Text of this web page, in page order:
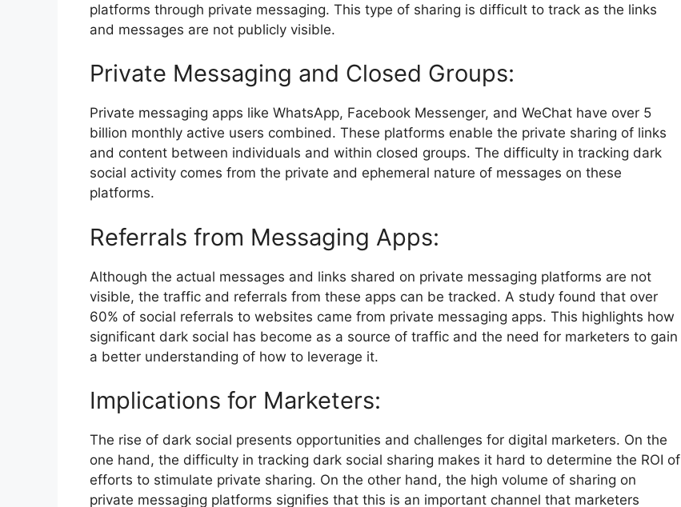
platforms through private messaging. This type of sharing is difficult to track as the links
and messages are not publicly visible.
Private Messaging and Closed Groups:
Private messaging apps like WhatsApp, Facebook Messenger, and WeChat have over 5
billion monthly active users combined. These platforms enable the private sharing of links
and content between individuals and within closed groups. The difficulty in tracking dark
social activity comes from the private and ephemeral nature of messages on these
platforms.
Referrals from Messaging Apps:
Although the actual messages and links shared on private messaging platforms are not
visible, the traffic and referrals from these apps can be tracked. A study found that over
60% of social referrals to websites came from private messaging apps. This highlights how
significant dark social has become as a source of traffic and the need for marketers to gain
a better understanding of how to leverage it.
Implications for Marketers:
The rise of dark social presents opportunities and challenges for digital marketers. On the
one hand, the difficulty in tracking dark social sharing makes it hard to determine the ROI of
efforts to stimulate private sharing. On the other hand, the high volume of sharing on
private messaging platforms signifies that this is an important channel that marketers